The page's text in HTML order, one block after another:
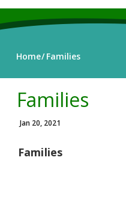
Home Families
Families
Jan 20, 2021
Families